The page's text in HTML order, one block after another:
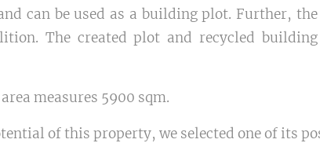
can be used as a building plot. Further,
The created plot and recycled
measures 5900 sqm.
of this property, we selected one of its